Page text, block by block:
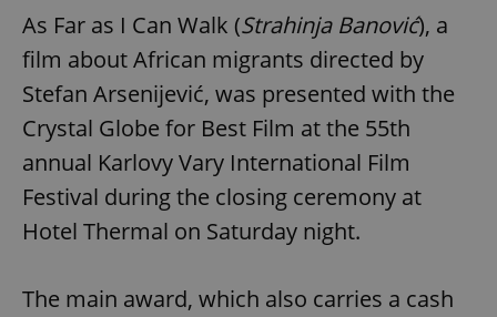
As Far as I Can Walk (Strahinja Banović), a
film about African migrants directed by
Stefan Arsenijević, was presented with the
Crystal Globe for Best Film at the 55th
annual Karlovy Vary International Film
Festival during the closing ceremony at
Hotel Thermal on Saturday night.
The main award, which also carries a cash